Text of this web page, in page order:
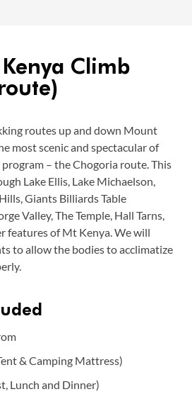
Climb
routes up and down Mount
most scenic and spectacular of
– the Chogoria route. This
Lake Ellis, Lake Michaelson,
Giants Billiards Table
Valley, The Temple, Hall Tarns,
features of Mt Kenya. We will
to allow the bodies to acclimatize
& Camping Mattress)
Lunch and Dinner)